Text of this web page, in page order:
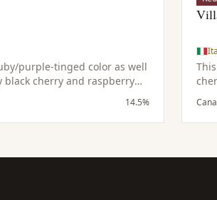
purple-tinged color as well
black cherry and raspberry
& vanilla. This medium
savory Grenache
14.5%